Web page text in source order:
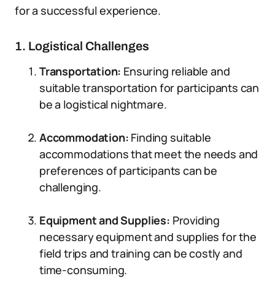
for a successful experience.
1. Logistical Challenges
Transportation: Ensuring reliable and
suitable transportation for participants can
be a logistical nightmare.
Accommodation: Finding suitable
accommodations that meet the needs and
preferences of participants can be
challenging.
Equipment and Supplies: Providing
necessary equipment and supplies for the
field trips and training can be costly and
time-consuming.